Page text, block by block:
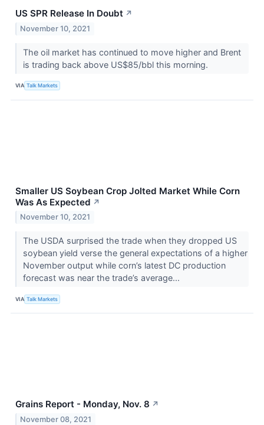
US SPR Release In Doubt ↗
November 10, 2021
The oil market has continued to move higher and Brent
is trading back above US$85/bbl this morning.
VIA Talk Markets
Smaller US Soybean Crop Jolted Market While Corn
Was As Expected ↗
November 10, 2021
The USDA surprised the trade when they dropped US
soybean yield verse the general expectations of a higher
November output while corn’s latest DC production
forecast was near the trade’s average...
VIA Talk Markets
Grains Report - Monday, Nov. 8 ↗
November 08, 2021